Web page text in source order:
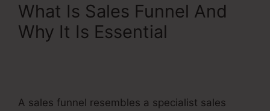
What Is Sales Funnel And
Why It Is Essential
A sales funnel resembles a specialist sales